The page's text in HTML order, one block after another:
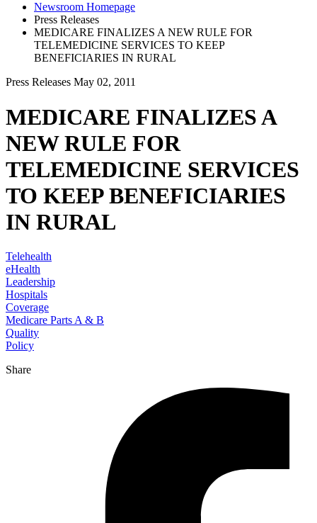
Newsroom Homepage
Press Releases
MEDICARE FINALIZES A NEW RULE FOR
TELEMEDICINE SERVICES TO KEEP
BENEFICIARIES IN RURAL
Press Releases May 02, 2011
MEDICARE FINALIZES A
NEW RULE FOR
TELEMEDICINE SERVICES
TO KEEP BENEFICIARIES
IN RURAL
Telehealth
eHealth
Leadership
Hospitals
Coverage
Medicare Parts A & B
Quality
Policy
Share